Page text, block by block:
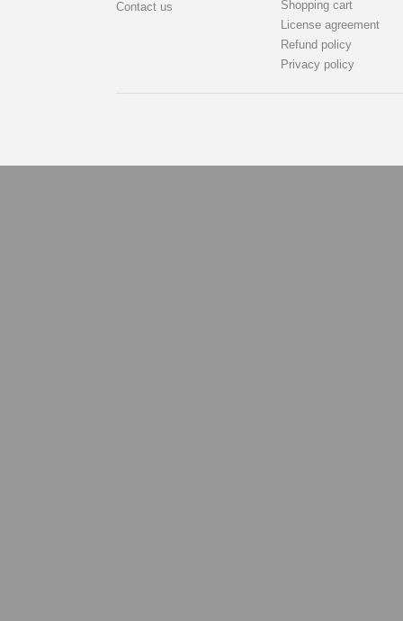
Contact us
Shopping cart
License agreement
Refund policy
Privacy policy